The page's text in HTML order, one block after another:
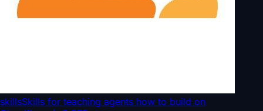
skillsSkills for teaching agents how to build on